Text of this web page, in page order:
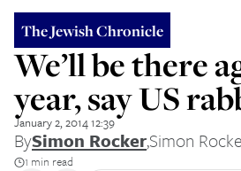
The Jewish Chronicle
We’ll be there
year, say US
January 2, 2014 12:39
BySimon Rocker,Simon
1 min read